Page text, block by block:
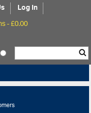
Log In
-£0.00